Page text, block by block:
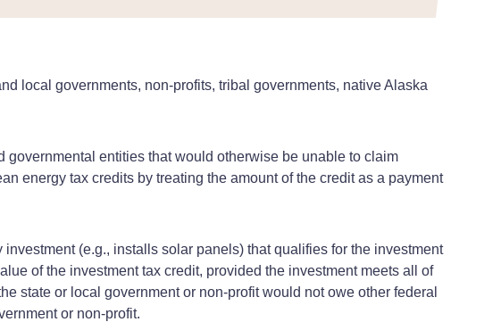
local governments, non-profits, tribal governments, native Alaska
governmental entities that would otherwise be unable to claim
energy tax credits by treating the amount of the credit as a payment
(e.g., installs solar panels) that qualifies for the investment
of the investment tax credit, provided the investment meets all of
state or local government or non-profit would not owe other federal
or non-profit.